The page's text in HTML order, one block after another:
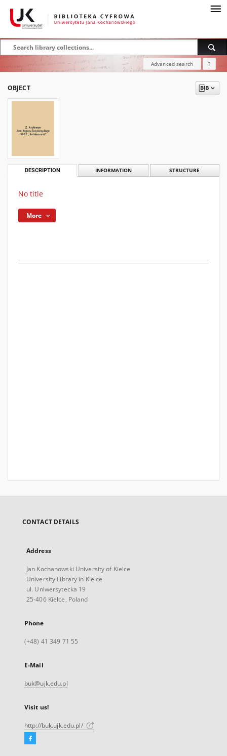
Advanced search ?
OBJECT
DESCRIPTION INFORMATION STRUCTURE
No title
More
CONTACT DETAILS
Address
Jan Kochanowski University of Kielce
University Library in Kielce
ul. Uniwersytecka 19
25-406 Kielce, Poland
Phone
(+48) 41 349 71 55
E-Mail
buk@ujk.edu.pl
Visit us!
http://buk.ujk.edu.pl/
Facebook